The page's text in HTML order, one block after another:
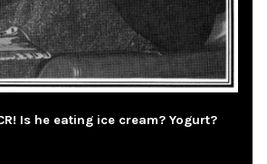
Is he eating ice cream? Yogurt?